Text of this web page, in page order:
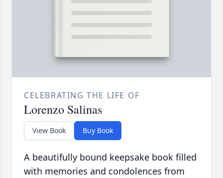
CELEBRATING THE LIFE OF
Lorenzo Salinas
View Book Buy Book
A beautifully bound keepsake book filled
with memories and condolences from